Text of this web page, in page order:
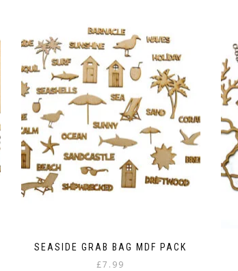
SEASIDE GRAB BAG MDF PACK
£7.99